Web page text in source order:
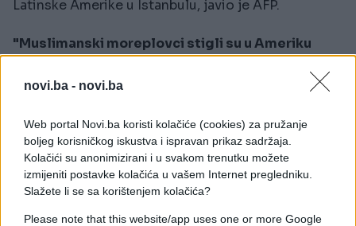
novi.ba - novi.ba
Web portal Novi.ba koristi kolačiće (cookies) za pružanje
boljeg korisničkog iskustva i ispravan prikaz sadržaja.
Kolačići su anonimizirani i u svakom trenutku možete
izmijeniti postavke kolačića u vašem Internet pregledniku.
Slažete li se sa korištenjem kolačića?
Please note that this website/app uses one or more Google
Latinske Amerike u Istanbulu, javio je AFP.
"Muslimanski moreplovci stigli su u Ameriku
jednom brdu na kubanskoj obali"
, kazao je on i
o izgradnji džamije na tom mjestu.